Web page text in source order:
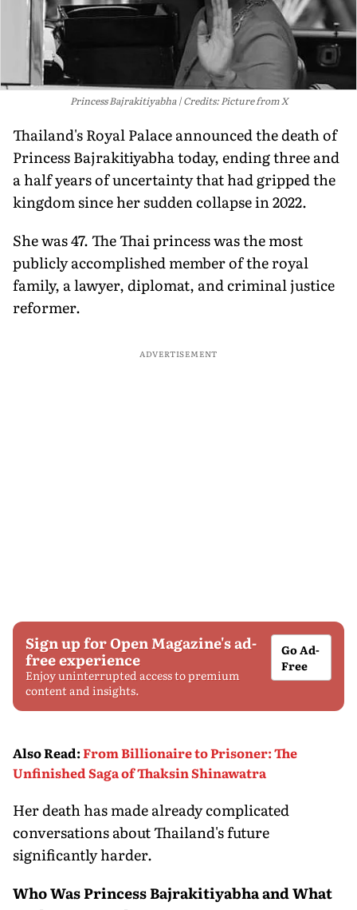
Princess Bajrakitiyabha Credits: Picture from X
Thailand's Royal Palace announced the death of
Princess Bajrakitiyabha today, ending three and
a half years of uncertainty that had gripped the
kingdom since her sudden collapse in 2022.
She was 47. The Thai princess was the most
publicly accomplished member of the royal
family, a lawyer, diplomat, and criminal justice
reformer.
ADVERTISEMENT
Sign up for Open Magazine's ad-
free experience
Enjoy uninterrupted access to premium
content and insights.
Go Ad-
Free
Also Read:From Billionaire to Prisoner: The
Unfinished Saga of Thaksin Shinawatra
Her death has made already complicated
conversations about Thailand's future
significantly harder.
Who Was Princess Bajrakitiyabha and What